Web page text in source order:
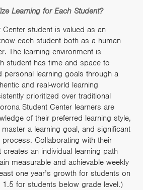
Learning for Each Student?
student is valued as an
each student both as a human
The learning environment is
student has time and space to
personal learning goals through a
and real-world learning
prioritized over traditional
Student Center learners are
of their preferred learning style,
a learning goal, and significant
Collaborating with their
an individual learning path
measurable and achievable weekly
one year’s growth for students on
for students below grade level.)